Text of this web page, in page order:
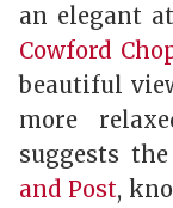
an elegant
Cowford
beautiful
more
suggests
and Post,